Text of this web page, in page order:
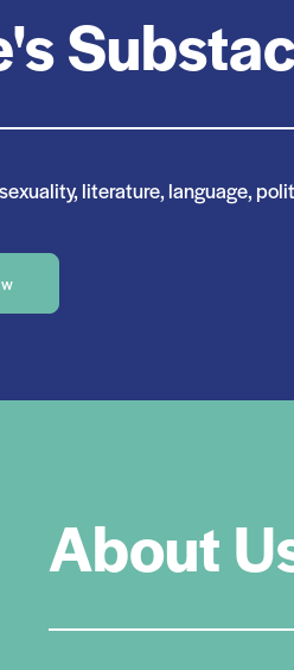
literature, language,
About